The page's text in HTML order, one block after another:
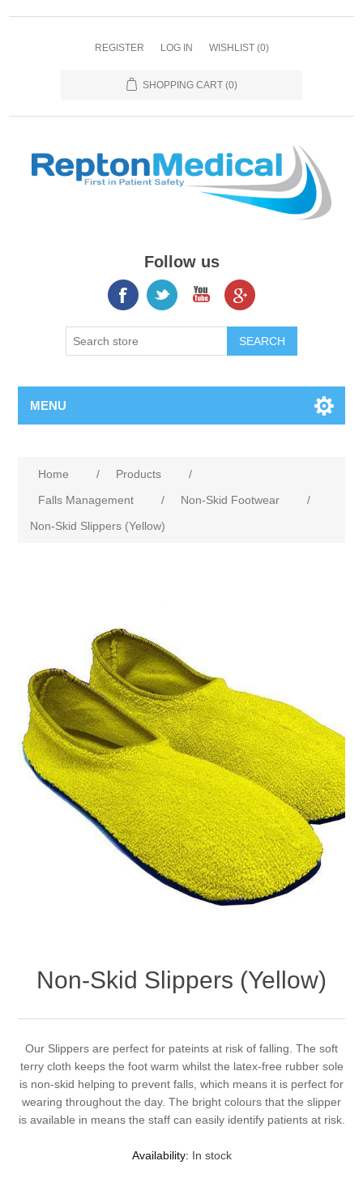
REGISTER LOG IN WISHLIST (0)
SHOPPING CART (0)
Follow us
MENU
Home / Products
/
Falls Management
/ Non-Skid Footwear
/
Non-Skid Slippers (Yellow)
Non-Skid Slippers (Yellow)
Our Slippers are perfect for pateints at risk of falling. The soft
terry cloth keeps the foot warm whilst the latex-free rubber sole
is non-skid helping to prevent falls, which means it is perfect for
wearing throughout the day. The bright colours that the slipper
is available in means the staff can easily identify patients at risk.
Availability: In stock